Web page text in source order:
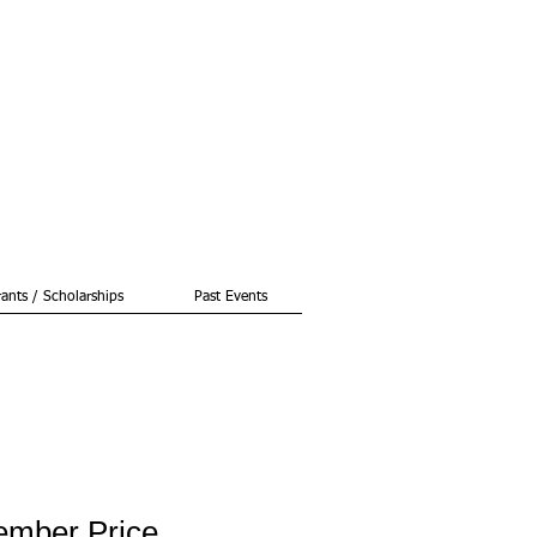
/ Scholarships Past Events